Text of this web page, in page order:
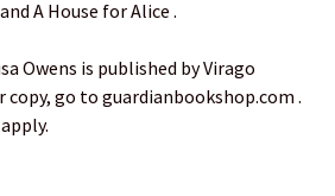
A House for Alice .
Owens is published by Virago
copy, go to guardianbookshop.com .